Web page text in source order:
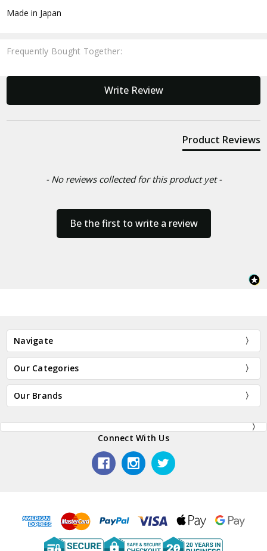
Made in Japan
Frequently Bought Together:
Write Review
Product Reviews
- No reviews collected for this product yet -
Be the first to write a review
New content loaded
Navigate
Our Categories
Our Brands
Connect With Us